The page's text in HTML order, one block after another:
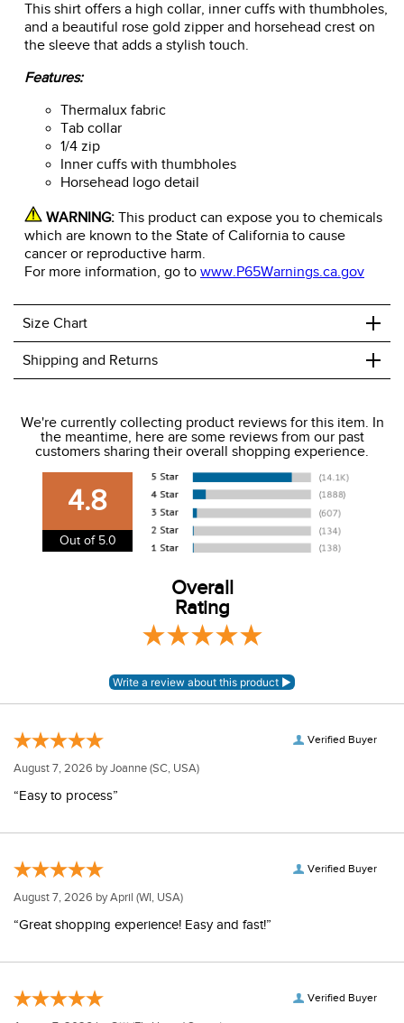
This shirt offers a high collar, inner cuffs with thumbholes,
and a beautiful rose gold zipper and horsehead crest on
the sleeve that adds a stylish touch.
Features:
Thermalux fabric
Tab collar
1/4 zip
Inner cuffs with thumbholes
Horsehead logo detail
WARNING: This product can expose you to chemicals
which are known to the State of California to cause
cancer or reproductive harm.
For more information, go to www.P65Warnings.ca.gov
Size Chart +
Shipping and Returns +
We charge a flat rate of $9.99 to ship to the continental
USA. We do not ship to Alaska or Hawaii at this time. View
our shipping and payment pageherefor more
information.
View our entire returns policyhere.
We're currently collecting product reviews for this item. In
the meantime, here are some reviews from our past
customers sharing their overall shopping experience.
4.8
Out of 5.0
Overall
Rating
Verified Buyer
August 7, 2026 byJoanne (SC, USA)
“Easy to process”
Verified Buyer
August 7, 2026 byApril (WI, USA)
“Great shopping experience! Easy and fast!”
Verified Buyer